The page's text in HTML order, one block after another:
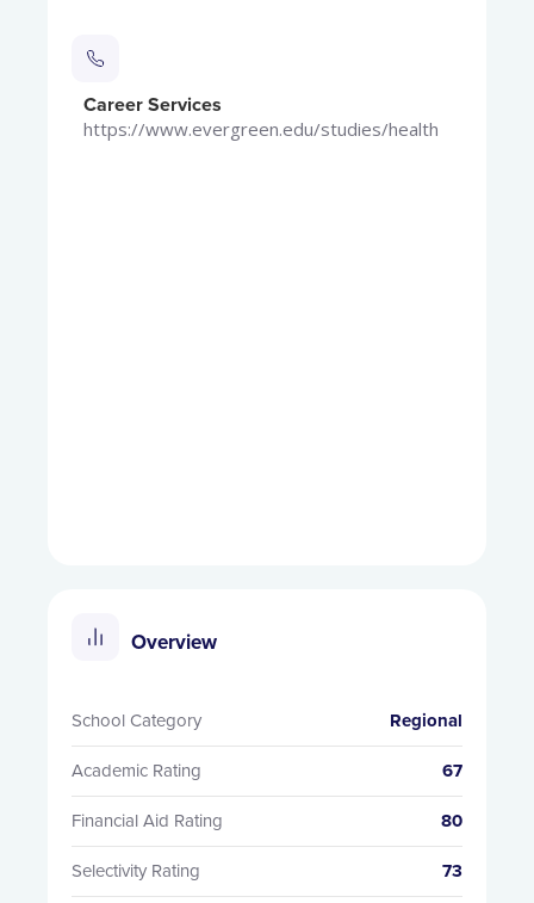
Career Services
https://www.evergreen.edu/studies/health
Overview
School Category Regional
Academic Rating 67
Financial Aid Rating 80
Selectivity Rating 73